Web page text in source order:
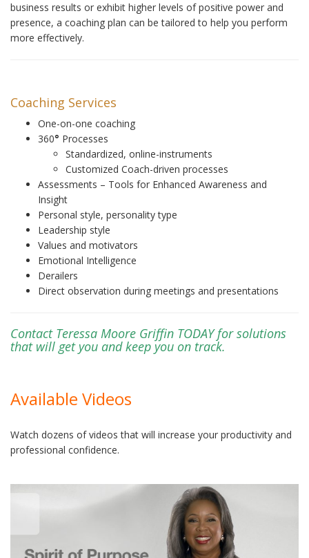
business results or exhibit higher levels of positive power and
presence, a coaching plan can be tailored to help you perform
more effectively.
Coaching Services
One-on-one coaching
360° Processes
Standardized, online-instruments
Customized Coach-driven processes
Assessments – Tools for Enhanced Awareness and
Insight
Personal style, personality type
Leadership style
Values and motivators
Emotional Intelligence
Derailers
Direct observation during meetings and presentations
Contact Teressa Moore Griffin TODAY for solutions
that will get you and keep you on track.
Available Videos
Watch dozens of videos that will increase your productivity and
professional confidence.